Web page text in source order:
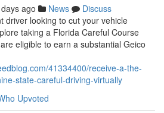
ago News
Discuss
driver looking to cut your vehicle
taking a Florida Careful Course
eligible to earn a substantial Geico
41334400/receive-a-the-
state-careful-driving-virtually
Upvoted